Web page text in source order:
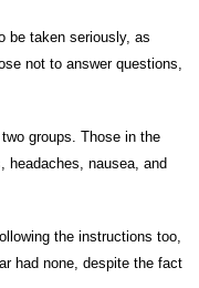
be taken seriously, as
not to answer questions,
groups. Those in the
headaches, nausea, and
the instructions too,
had none, despite the fact